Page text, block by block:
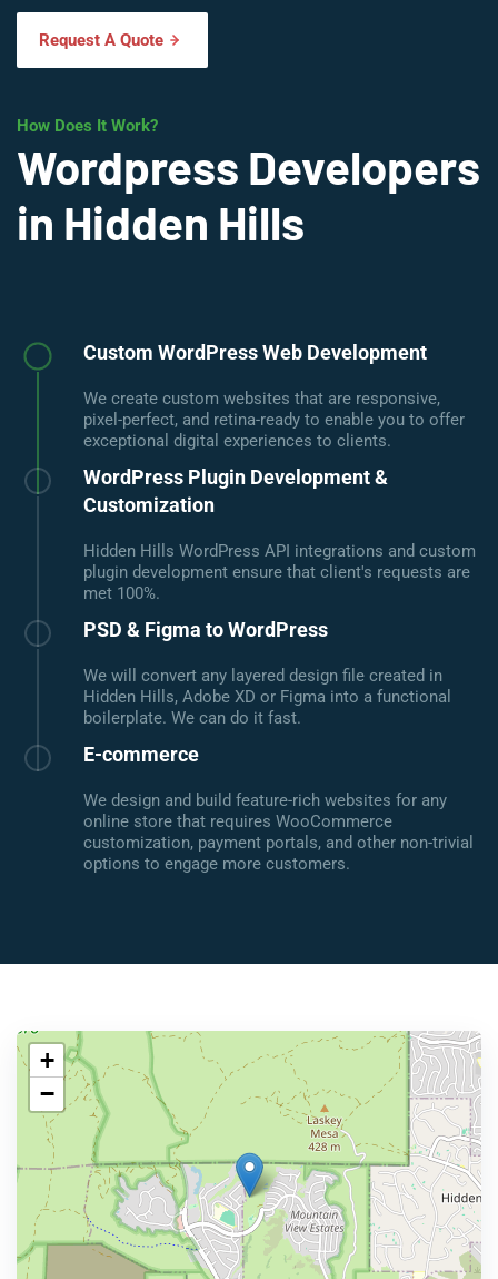
Request A Quote
How Does It Work?
Wordpress Developers
in Hidden Hills
Custom WordPress Web Development
We create custom websites that are responsive,
pixel-perfect, and retina-ready to enable you to offer
exceptional digital experiences to clients.
WordPress Plugin Development &
Customization
Hidden Hills WordPress API integrations and custom
plugin development ensure that client's requests are
met 100%.
PSD & Figma to WordPress
We will convert any layered design file created in
Hidden Hills, Adobe XD or Figma into a functional
boilerplate. We can do it fast.
E-commerce
We design and build feature-rich websites for any
online store that requires WooCommerce
customization, payment portals, and other non-trivial
options to engage more customers.
+
−